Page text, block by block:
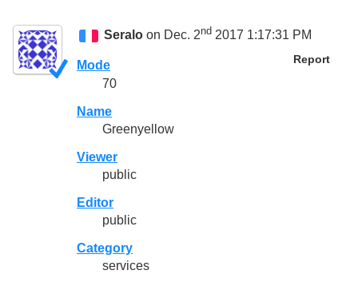
Seralo on Dec. 2nd 2017 1:17:31 PM
Report
Mode
70
Name
Greenyellow
Viewer
public
Editor
public
Category
services